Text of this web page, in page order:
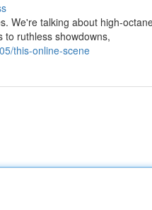
We're talking about high-
to ruthless showdowns,
this-online-scene